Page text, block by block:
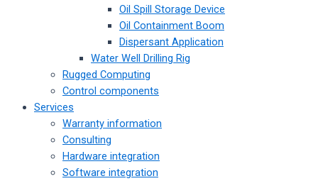
Oil Spill Storage Device
Oil Containment Boom
Dispersant Application
Water Well Drilling Rig
Rugged Computing
Control components
Services
Warranty information
Consulting
Hardware integration
Software integration